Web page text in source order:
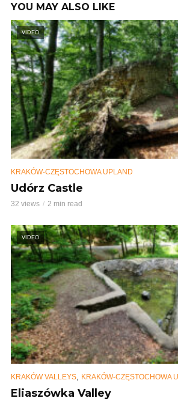
YOU MAY ALSO LIKE
VIDEO
KRAKÓW-CZĘSTOCHOWA UPLAND
Udórz Castle
32 views 2 min read
VIDEO
KRAKÓW VALLEYS KRAKÓW-CZĘSTOCHOWA
Eliaszówka Valley